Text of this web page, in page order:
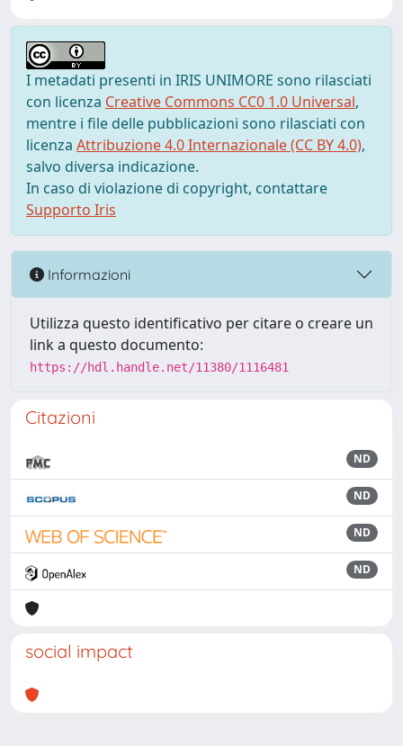
I metadati presenti in IRIS UNIMORE sono rilasciati
con licenza Creative Commons CC0 1.0 Universal,
mentre i file delle pubblicazioni sono rilasciati con
licenza Attribuzione 4.0 Internazionale (CC BY 4.0),
salvo diversa indicazione.
In caso di violazione di copyright, contattare
Supporto Iris
Informazioni
Utilizza questo identificativo per citare o creare un
link a questo documento:
https://hdl.handle.net/11380/1116481
Citazioni
ND
ND
ND
ND
social impact